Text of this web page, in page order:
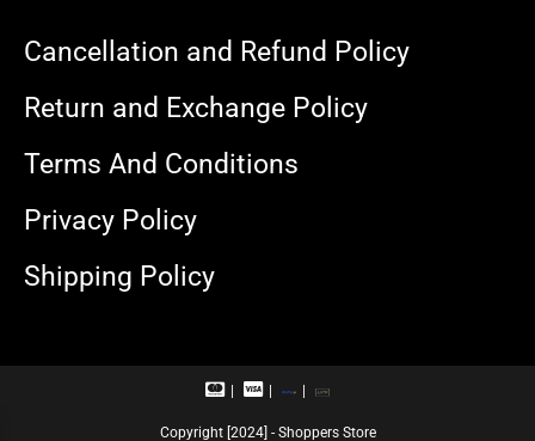
Cancellation and Refund Policy
Return and Exchange Policy
Terms And Conditions
Privacy Policy
Shipping Policy
M
V
a
R
a
U
Copyright [2024] - Shoppers Store